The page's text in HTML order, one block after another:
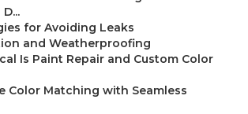
for Avoiding Leaks
and Weatherproofing
Is Paint Repair and Custom Color
Color Matching with Seamless